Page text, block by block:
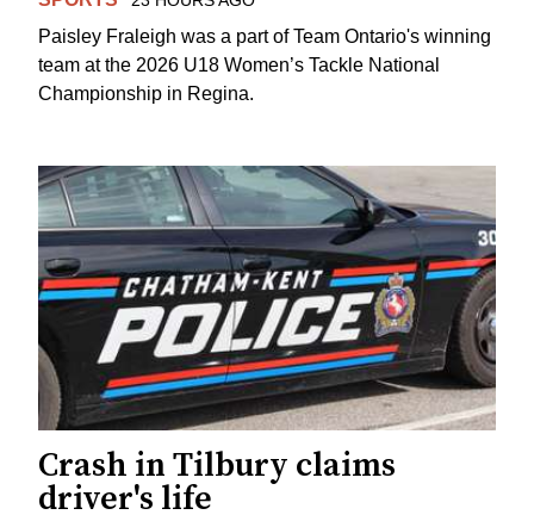
Paisley Fraleigh was a part of Team Ontario's winning
team at the 2026 U18 Women’s Tackle National
Championship in Regina.
Crash in Tilbury claims
driver's life